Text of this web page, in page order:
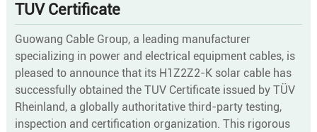
TUVCertificate
Guowang Cable Group, a leading manufacturer
specializing in power and electrical equipment cables, is
pleased to announce that its H1Z2Z2-K solar cable has
successfully obtained the TUV Certificate issued by TÜV
Rheinland, a globally authoritative third-party testing,
inspection and certification organization. This rigorous